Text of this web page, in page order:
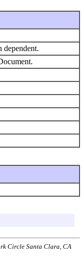
dependent.
Circle Santa Clara, CA